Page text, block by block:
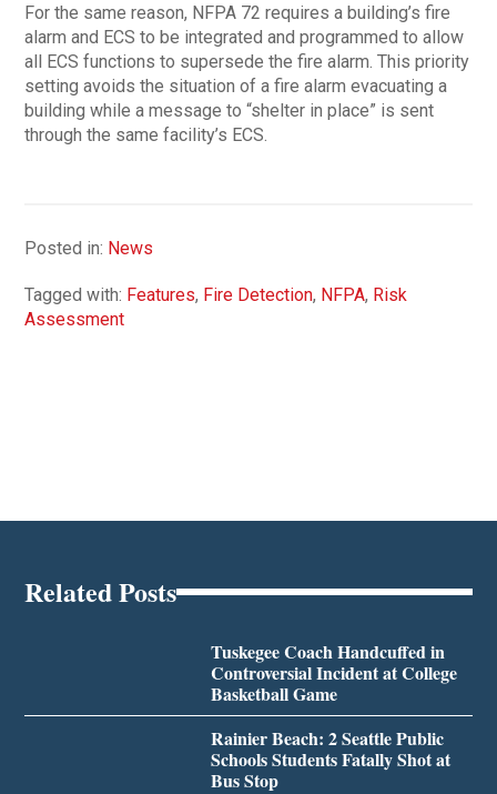
For the same reason, NFPA 72 requires a building’s fire
alarm and ECS to be integrated and programmed to allow
all ECS functions to supersede the fire alarm. This priority
setting avoids the situation of a fire alarm evacuating a
building while a message to “shelter in place” is sent
through the same facility’s ECS.
Posted in: News
Tagged with: Features, Fire Detection, NFPA, Risk
Assessment
Related Posts
Tuskegee Coach Handcuffed in
Controversial Incident at College
Basketball Game
Rainier Beach: 2 Seattle Public
Schools Students Fatally Shot at
Bus Stop